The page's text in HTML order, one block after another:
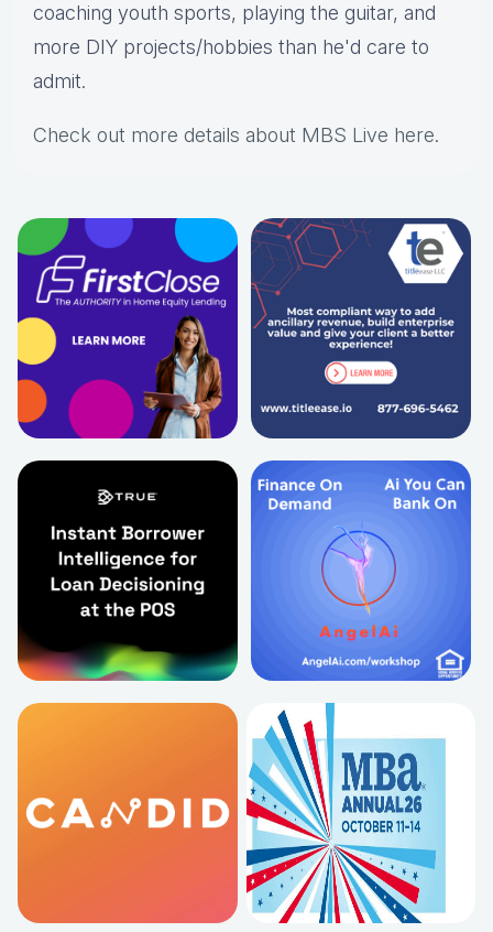
coaching youth sports, playing the guitar, and
more DIY projects/hobbies than he'd care to
admit.
Check out more details about MBS Live here.